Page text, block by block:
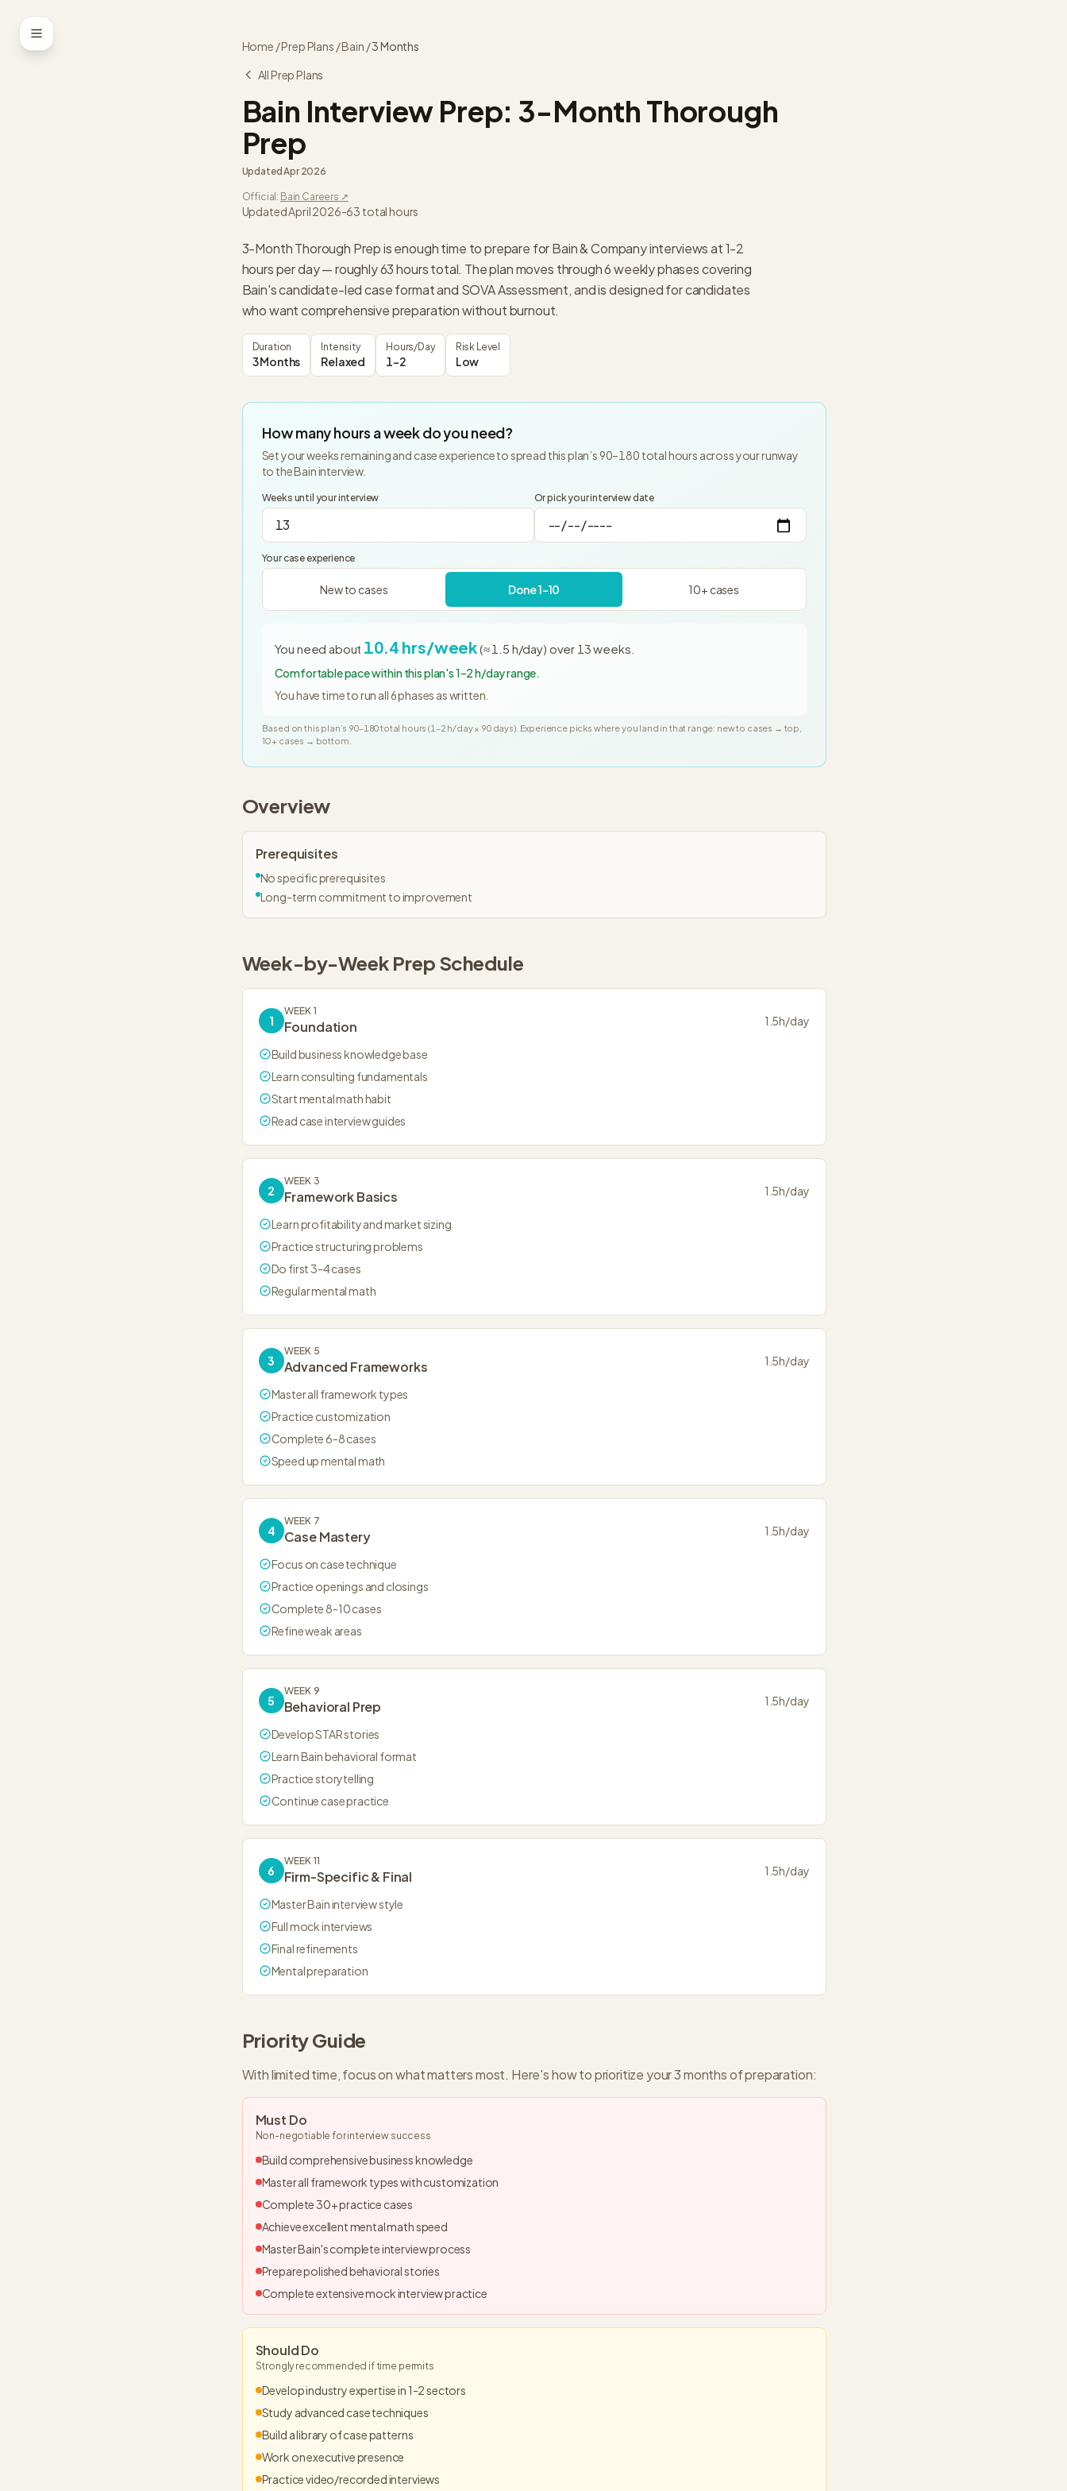
Home /Prep Plans /Bain /3 Months
All Prep Plans
Bain Interview Prep: 3-Month Thorough
Prep
UpdatedApr 2026
Official: Bain Careers ↗
Updated April 2026-63 total hours
3-Month Thorough Prep is enough time to prepare for Bain & Company interviews at 1-2
hours per day — roughly 63 hours total. The plan moves through 6 weekly phases covering
Bain's candidate-led case format and SOVA Assessment, and is designed for candidates
who want comprehensive preparation without burnout.
Duration
3 Months
Intensity
Relaxed
Hours/Day
1-2
Risk Level
Low
How many hours a week do you need?
Set your weeks remaining and case experience to spread this plan’s 90–180 total hours across your runway
to theBaininterview.
Weeks until your interview Or pick your interview date
Your case experience
New to cases Done 1–10 10+ cases
You need about 10.4 hrs/week(≈1.5 h/day) over 13weeks
Comfortable pace within this plan's 1–2 h/day range.
You have time to run all 6phases as written.
Based on this plan’s 90–180total hours (1 –2 h/day × 90 days). Experience picks where you land in that range: new to cases → top,
10+ cases → bottom.
Overview
Prerequisites
No specific prerequisites
Long-term commitment to improvement
Week-by-Week Prep Schedule
1
WEEK 1
Foundation 1.5h/day
Build business knowledge base
Learn consulting fundamentals
Start mental math habit
Read case interview guides
2
WEEK 3
Framework Basics 1.5h/day
Learn profitability and market sizing
Practice structuring problems
Do first 3-4 cases
Regular mental math
3
WEEK 5
Advanced Frameworks 1.5h/day
Master all framework types
Practice customization
Complete 6-8 cases
Speed up mental math
4
WEEK 7
Case Mastery 1.5h/day
Focus on case technique
Practice openings and closings
Complete 8-10 cases
Refine weak areas
5
WEEK 9
Behavioral Prep 1.5h/day
Develop STAR stories
Learn Bain behavioral format
Practice storytelling
Continue case practice
6
WEEK 11
Firm-Specific & Final 1.5h/day
Master Bain interview style
Full mock interviews
Final refinements
Mental preparation
Priority Guide
With limited time, focus on what matters most. Here's how to prioritize your3 monthsof preparation:
Must Do
Non-negotiable for interview success
Build comprehensive business knowledge
Master all framework types with customization
Complete 30+ practice cases
Achieve excellent mental math speed
Master Bain's complete interview process
Prepare polished behavioral stories
Complete extensive mock interview practice
Should Do
Strongly recommended if time permits
Develop industry expertise in 1-2 sectors
Study advanced case techniques
Build a library of case patterns
Work on executive presence
Practice video/recorded interviews